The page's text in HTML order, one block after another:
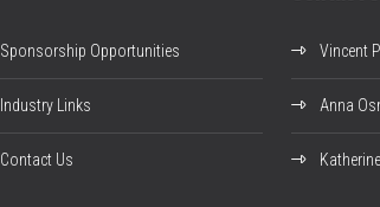
Sponsorship Opportunities
Industry Links
Contact Us
Vincent
Anna